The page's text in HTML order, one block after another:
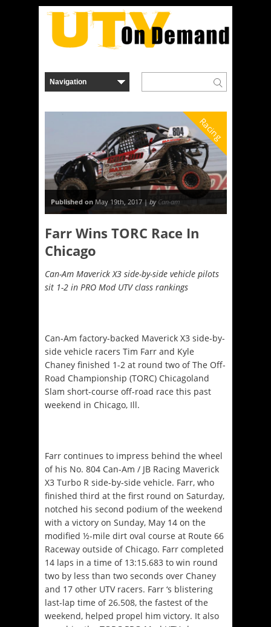
Racing
Published on May 19th, 2017 | by Can-am
Farr Wins TORC Race In
Chicago
Can-Am Maverick X3 side-by-side vehicle pilots
sit 1-2 in PRO Mod UTV class rankings
Can-Am factory-backed Maverick X3 side-by-
side vehicle racers Tim Farr and Kyle
Chaney finished 1-2 at round two of The Off-
Road Championship (TORC) Chicagoland
Slam short-course off-road race this past
weekend in Chicago, Ill.
Farr continues to impress behind the wheel
of his No. 804 Can-Am / JB Racing Maverick
X3 Turbo R side-by-side vehicle. Farr, who
finished third at the first round on Saturday,
notched his second podium of the weekend
with a victory on Sunday, May 14 on the
modified ½-mile dirt oval course at Route 66
Raceway outside of Chicago. Farr completed
14 laps in a time of 13:15.683 to win round
two by less than two seconds over Chaney
and 17 other UTV racers. Farr ‘s blistering
last-lap time of 26.508, the fastest of the
weekend, helped propel him victory. It also